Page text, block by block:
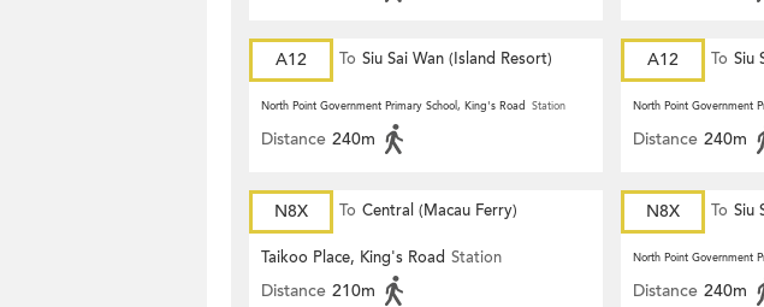
A12 To Siu Sai Wan (Island Resort)
North Point Government Primary School, King's Road Station
Distance 240m
A12 To Siu
North Point Government
Distance 240m
N8X To Central (Macau Ferry)
Taikoo Place, King's Road Station
Distance 210m
N8X To Siu
North Point Government
Distance 240m